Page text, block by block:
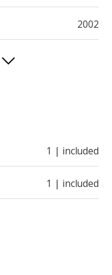
2002
1 | included
1 | included